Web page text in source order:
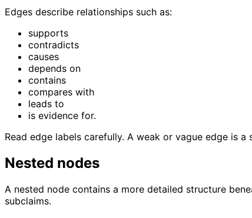
Edges describe relationships such as:
supports
contradicts
causes
depends on
contains
compares with
leads to
is evidence for.
Read edge labels carefully. A weak or vague edge is
Nested nodes
A nested node contains a more detailed structure
subclaims.